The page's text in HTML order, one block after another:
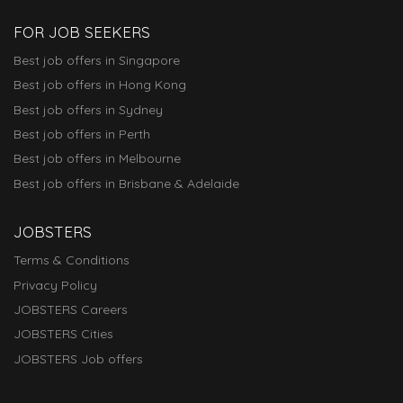
FOR JOB SEEKERS
Best job offers in Singapore
Best job offers in Hong Kong
Best job offers in Sydney
Best job offers in Perth
Best job offers in Melbourne
Best job offers in Brisbane & Adelaide
JOBSTERS
Terms & Conditions
Privacy Policy
JOBSTERS Careers
JOBSTERS Cities
JOBSTERS Job offers